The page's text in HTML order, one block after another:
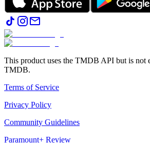
This product uses the TMDB API but is not
TMDB.
Terms of Service
Privacy Policy
Community Guidelines
Paramount+ Review